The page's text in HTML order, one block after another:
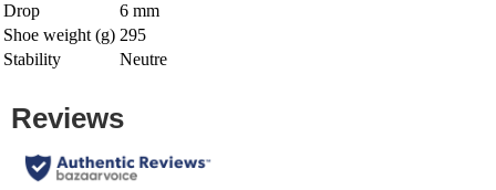
Drop
6 mm
Shoe weight (g) 295
Stability
Neutre